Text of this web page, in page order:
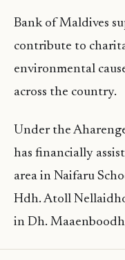
Bank of Maldives
contribute to
environmental
across the country.
Under the
has financially
area in Naifaru
Hdh. Atoll
in Dh.